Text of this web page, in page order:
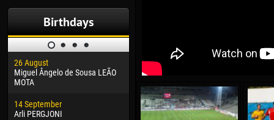
Birthdays
26 August
Miguel Ângelo de Sousa LEÃO
MOTA
14 September
Arli PERGJONI
30 January
Dhoraso Moreo KLAS
24 February
Vladislav COSTIN
04